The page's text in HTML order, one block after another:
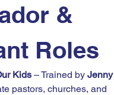
&
Roles
Kids – Trained by Jenny
pastors, churches, and